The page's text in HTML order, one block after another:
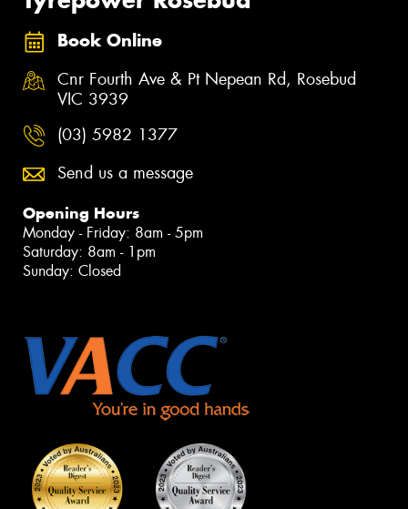
Book Online
Cnr Fourth Ave & Pt Nepean Rd, Rosebud
VIC 3939
(03) 5982 1377
Send us a message
Opening Hours
Monday - Friday: 8am - 5pm
Saturday: 8am - 1pm
Sunday: Closed